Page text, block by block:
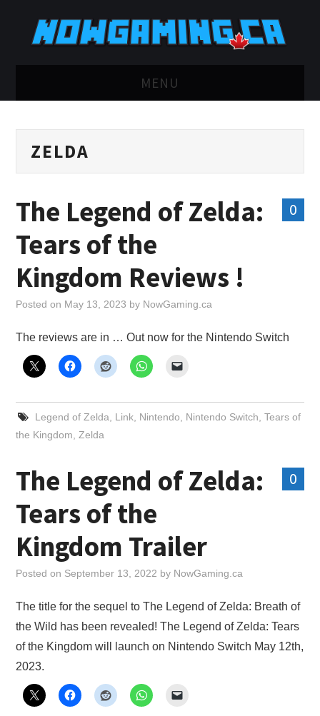
MENU
TWITCH
RETRO
BLUESKY
X
ONLINE STATUS
ZELDA
0
The Legend of Zelda:
Tears of the
Kingdom Reviews !
Posted on May 13, 2023 by NowGaming.ca
The reviews are in … Out now for the Nintendo Switch
Legend of Zelda Link, Nintendo Nintendo Switch Tears of
the Kingdom
Zelda
0
The Legend of Zelda:
Tears of the
Kingdom Trailer
Posted on September 13, 2022 by NowGaming.ca
The title for the sequel to The Legend of Zelda: Breath of
the Wild has been revealed! The Legend of Zelda: Tears
of the Kingdom will launch on Nintendo Switch May 12th,
2023.